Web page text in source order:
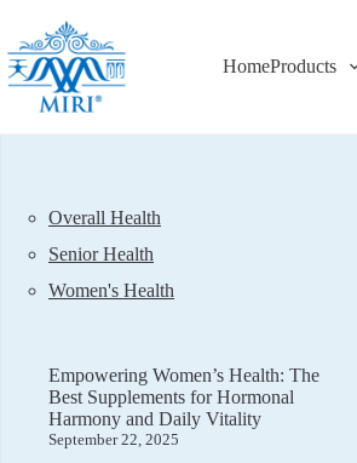
content
HomeProducts
Overall Health
Senior Health
Women's Health
Empowering Women’s Health: The
Best Supplements for Hormonal
Harmony and Daily Vitality
September 22, 2025